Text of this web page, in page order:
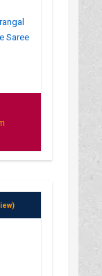
Saree